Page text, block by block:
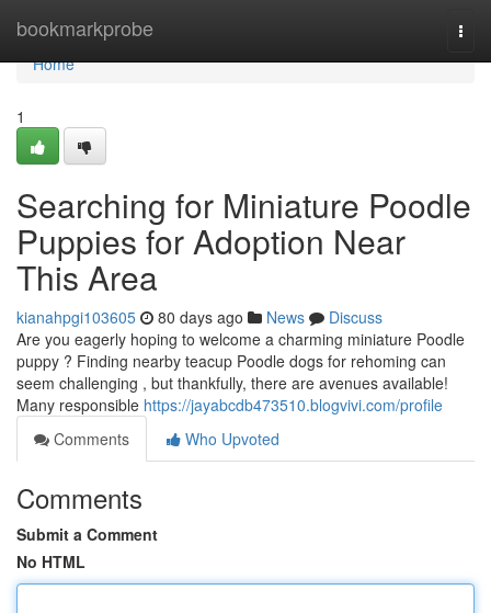
bookmarkprobe
Home
Home
1
Searching for Miniature Poodle
Puppies for Adoption Near
This Area
kianahpgi103605 80 days ago News
Discuss
Are you eagerly hoping to welcome a charming miniature Poodle
puppy ? Finding nearby teacup Poodle dogs for rehoming can
seem challenging , but thankfully, there are avenues available!
Many responsible https://jayabcdb473510.blogvivi.com/profile
Comments
Who Upvoted
Comments
Submit a Comment
No HTML